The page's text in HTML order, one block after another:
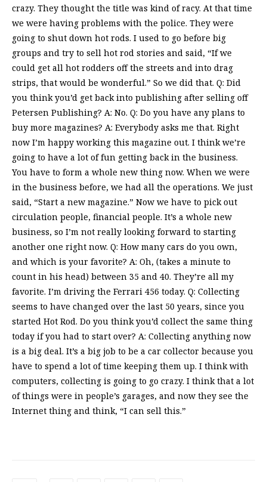
crazy. They thought the title was kind of racy. At that time
we were having problems with the police. They were
going to shut down hot rods. I used to go before big
groups and try to sell hot rod stories and said, “If we
could get all hot rodders off the streets and into drag
strips, that would be wonderful.” So we did that. Q: Did
you think you’d get back into publishing after selling off
Petersen Publishing? A: No. Q: Do you have any plans to
buy more magazines? A: Everybody asks me that. Right
now I’m happy working this magazine out. I think we’re
going to have a lot of fun getting back in the business.
You have to form a whole new thing now. When we were
in the business before, we had all the operations. We just
said, “Start a new magazine.” Now we have to pick out
circulation people, financial people. It’s a whole new
business, so I’m not really looking forward to starting
another one right now. Q: How many cars do you own,
and which is your favorite? A: Oh, (takes a minute to
count in his head) between 35 and 40. They’re all my
favorite. I’m driving the Ferrari 456 today. Q: Collecting
seems to have changed over the last 50 years, since you
started Hot Rod. Do you think you’d collect the same thing
today if you had to start over? A: Collecting anything now
is a big deal. It’s a big job to be a car collector because you
have to spend a lot of time keeping them up. I think with
computers, collecting is going to go crazy. I think that a lot
of things were in people’s garages, and now they see the
Internet thing and think, “I can sell this.”